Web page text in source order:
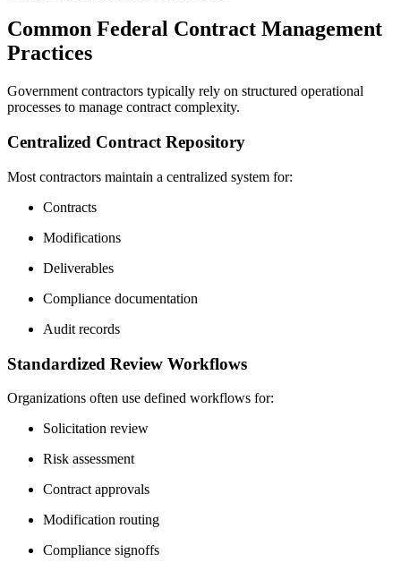
Common Federal Contract Management
Practices
Government contractors typically rely on structured operational
processes to manage contract complexity.
Centralized Contract Repository
Most contractors maintain a centralized system for:
Contracts
Modifications
Deliverables
Compliance documentation
Audit records
Standardized Review Workflows
Organizations often use defined workflows for:
Solicitation review
Risk assessment
Contract approvals
Modification routing
Compliance signoffs